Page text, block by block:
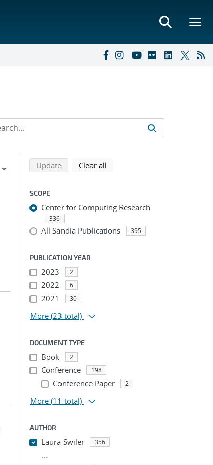
Refine search results
Back to top of search results
Updatesearch using selected filters
Clear all
SCOPE
Center for Computing Research
336
All Sandia Publications 395
PUBLICATION YEAR
2023 2
2022 6
2021 30
More (23 total)
DOCUMENT TYPE
Book 2
Conference 198
Conference Paper 2
More (11 total)
AUTHOR
Laura Swiler 356
...